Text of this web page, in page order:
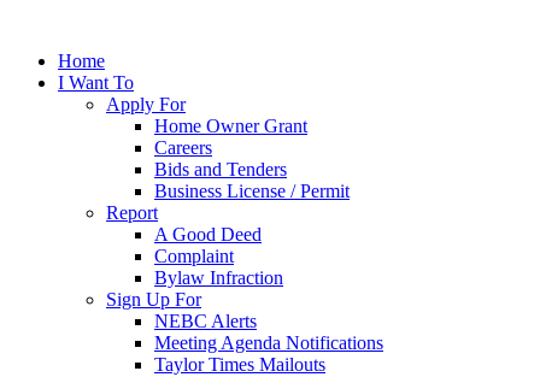
Home
I Want To
Apply For
Home Owner Grant
Careers
Bids and Tenders
Business License / Permit
Report
A Good Deed
Complaint
Bylaw Infraction
Sign Up For
NEBC Alerts
Meeting Agenda Notifications
Taylor Times Mailouts